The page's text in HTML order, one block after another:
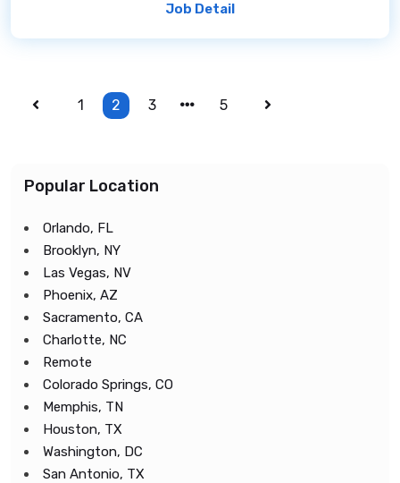
Job Detail
1 2 3 5
Popular Location
Orlando, FL
Brooklyn, NY
Las Vegas, NV
Phoenix, AZ
Sacramento, CA
Charlotte, NC
Remote
Colorado Springs, CO
Memphis, TN
Houston, TX
Washington, DC
San Antonio, TX